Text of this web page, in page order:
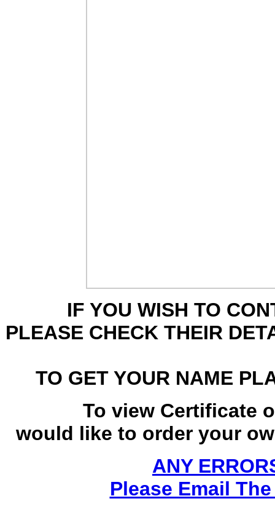
IF YOU WISH TO
PLEASE CHECK THEIR
TO GET YOUR NAME
To view Certificate
would like to order your
ANY
Please Email